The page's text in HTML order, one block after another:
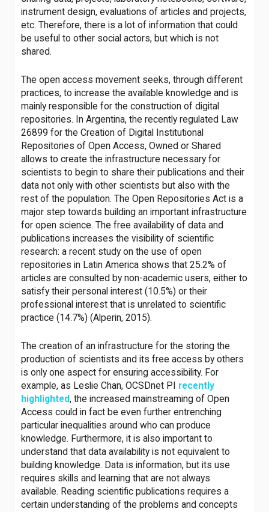
instrument design, evaluations of articles and projects,
etc. Therefore, there is a lot of information that could
be useful to other social actors, but which is not
shared.
The open access movement seeks, through different
practices, to increase the available knowledge and is
mainly responsible for the construction of digital
repositories. In Argentina, the recently regulated Law
26899 for the Creation of Digital Institutional
Repositories of Open Access, Owned or Shared
allows to create the infrastructure necessary for
scientists to begin to share their publications and their
data not only with other scientists but also with the
rest of the population. The Open Repositories Act is a
major step towards building an important infrastructure
for open science. The free availability of data and
publications increases the visibility of scientific
research: a recent study on the use of open
repositories in Latin America shows that 25.2% of
articles are consulted by non-academic users, either to
satisfy their personal interest (10.5%) or their
professional interest that is unrelated to scientific
practice (14.7%) (Alperin, 2015).
The creation of an infrastructure for the storing the
production of scientists and its free access by others
is only one aspect for ensuring accessibility. For
example, as Leslie Chan, OCSDnet PI recently
highlighted, the increased mainstreaming of Open
Access could in fact be even further entrenching
particular inequalities around who can produce
knowledge. Furthermore, it is also important to
understand that data availability is not equivalent to
building knowledge. Data is information, but its use
requires skills and learning that are not always
available. Reading scientific publications requires a
certain understanding of the problems and concepts